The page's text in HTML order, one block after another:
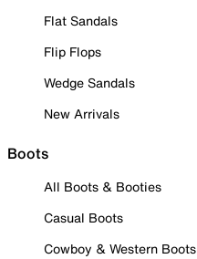
Flat Sandals
Flip Flops
Wedge Sandals
New Arrivals
Boots
All Boots & Booties
Casual Boots
Cowboy & Western Boots